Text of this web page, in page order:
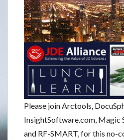
Please join Arctools,
InsightSoftware.com, Magic
and RF-SMART, for this no-